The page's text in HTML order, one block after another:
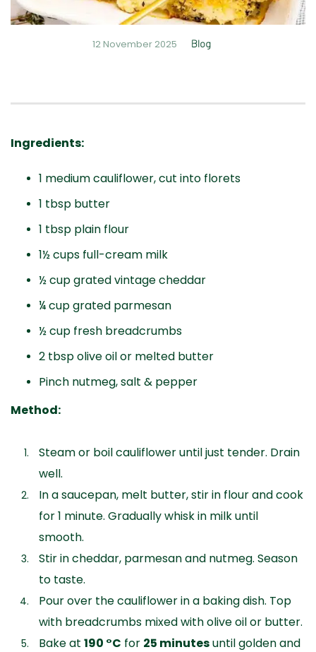
12 November 2025 Blog
Ingredients:
1 medium cauliflower, cut into florets
1 tbsp butter
1 tbsp plain flour
1½ cups full-cream milk
½ cup grated vintage cheddar
¼ cup grated parmesan
½ cup fresh breadcrumbs
2 tbsp olive oil or melted butter
Pinch nutmeg, salt & pepper
Method:
Steam or boil cauliflower until just tender. Drain
well.
In a saucepan, melt butter, stir in flour and cook
for 1 minute. Gradually whisk in milk until
smooth.
Stir in cheddar, parmesan and nutmeg. Season
to taste.
Pour over the cauliflower in a baking dish. Top
with breadcrumbs mixed with olive oil or butter.
Bake at 190 °C for 25 minutesuntil golden and